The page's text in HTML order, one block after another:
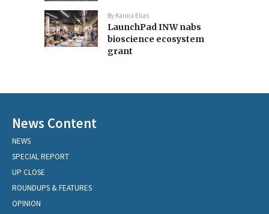
By Karina Elias
LaunchPad INW nabs
bioscience ecosystem
grant
News Content
NEWS
SPECIAL REPORT
UP CLOSE
ROUNDUPS & FEATURES
OPINION